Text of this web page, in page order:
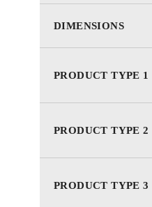
DIMENSIONS
PRODUCT TYPE 1
PRODUCT TYPE 2
PRODUCT TYPE 3